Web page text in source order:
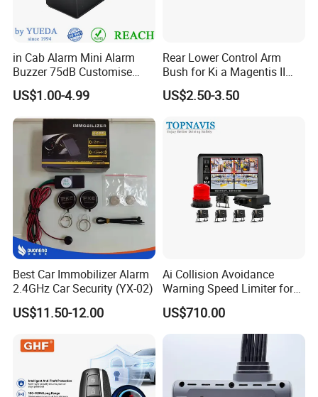
in Cab Alarm Mini Alarm
Buzzer 75dB Customise
IP68 Waterproof
US$1.00-4.99
Rear Lower Control Arm
Bush for Ki a Magentis II
Sportage II 55253-2s000
US$2.50-3.50
Best Car Immobilizer Alarm
2.4GHz Car Security (YX-02)
US$11.50-12.00
Ai Collision Avoidance
Warning Speed Limiter for
Loader / Forklift
US$710.00